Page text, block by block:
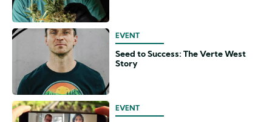
EVENT
Seed to Success: The Verte West
Story
EVENT